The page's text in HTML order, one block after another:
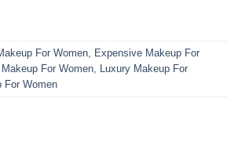
For Women, Expensive Makeup For
For Women, Luxury Makeup For
For Women